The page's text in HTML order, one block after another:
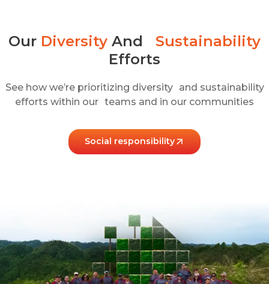
Our Diversity And Sustainability
Efforts​
See how we’re prioritizing diversity and sustainability
efforts within our teams and in our communities
Social responsibility